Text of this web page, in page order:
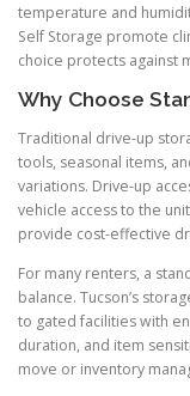
temperature and
Self Storage promote
choice protects against
Why Choose
Traditional drive-up
tools, seasonal items,
variations. Drive-up
vehicle access to the
provide cost-effective
For many renters, a
balance. Tucson’s
to gated facilities with
duration, and item
move or inventory